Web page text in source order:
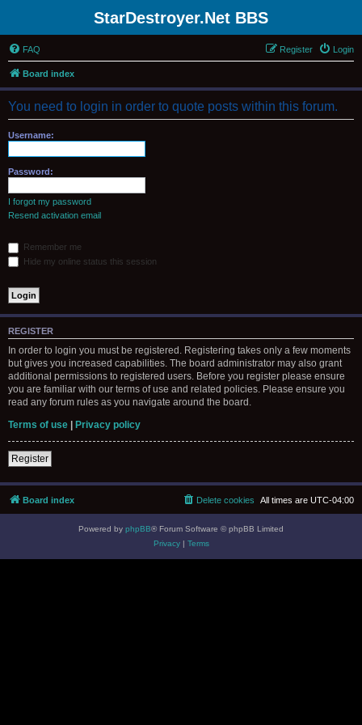
StarDestroyer.Net BBS
FAQ Login
Register
Board index
You need to login in order to quote posts within this forum.
Username:
Password:
I forgot my password
Resend activation email
Remember me
Hide my online status this session
REGISTER
In order to login you must be registered. Registering takes only a few moments
but gives you increased capabilities. The board administrator may also grant
additional permissions to registered users. Before you register please ensure
you are familiar with our terms of use and related policies. Please ensure you
read any forum rules as you navigate around the board.
Terms of use | Privacy policy
Register
Board index All times are UTC-04:00
Delete cookies
Powered by phpBB® Forum Software © phpBB Limited
Privacy| Terms